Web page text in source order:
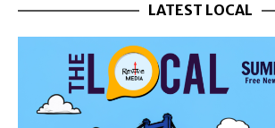
LATEST LOCAL